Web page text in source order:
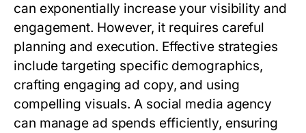
can exponentially increase your visibility and
engagement. However, it requires careful
planning and execution. Effective strategies
include targeting specific demographics,
crafting engaging ad copy, and using
compelling visuals. A social media agency
can manage ad spends efficiently, ensuring